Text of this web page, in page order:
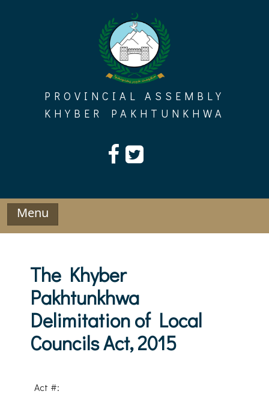
PROVINCIAL ASSEMBLY
KHYBER PAKHTUNKHWA
Menu
The Khyber
Pakhtunkhwa
Delimitation of Local
Councils Act, 2015
Act #: